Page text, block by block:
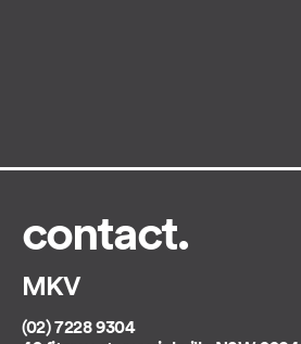
contact.
MKV
(02) 7228 9304